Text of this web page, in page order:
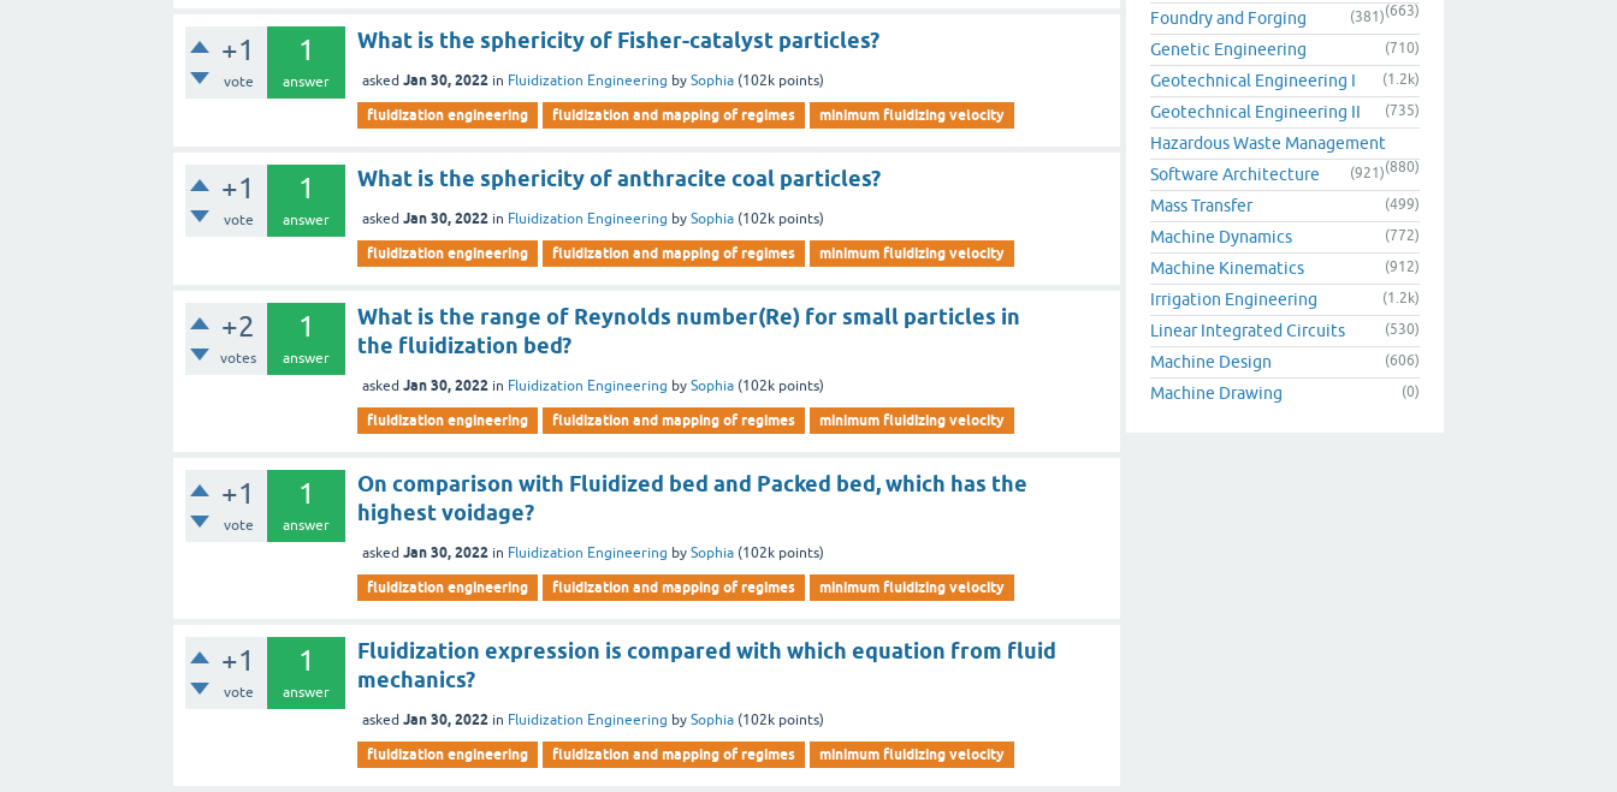
+1
vote
1
answer
What is the sphericity of Fisher-catalyst particles?
asked Jan 30, 2022 in Fluidization Engineering bySophia (102k points)
fluidization engineering fluidization and mapping of regimes minimum fluidizing velocity
+1
vote
1
answer
What is the sphericity of anthracite coal particles?
asked Jan 30, 2022 in Fluidization Engineering bySophia (102k points)
fluidization engineering fluidization and mapping of regimes minimum fluidizing velocity
+2
votes
1
answer
What is the range of Reynolds number(Re) for small particles in
the fluidization bed?
asked Jan 30, 2022 in Fluidization Engineering bySophia (102k points)
fluidization engineering fluidization and mapping of regimes minimum fluidizing velocity
+1
vote
1
answer
On comparison with Fluidized bed and Packed bed, which has the
highest voidage?
asked Jan 30, 2022 in Fluidization Engineering bySophia (102k points)
fluidization engineering fluidization and mapping of regimes minimum fluidizing velocity
+1
vote
1
answer
Fluidization expression is compared with which equation from fluid
mechanics?
asked Jan 30, 2022 in Fluidization Engineering bySophia (102k points)
fluidization engineering fluidization and mapping of regimes minimum fluidizing velocity
(663)
Foundry and Forging (381)
Genetic Engineering (710)
Geotechnical Engineering I (1.2k)
Geotechnical Engineering II (735)
Hazardous Waste Management
(880)
Software Architecture (921)
Mass Transfer (499)
Machine Dynamics (772)
Machine Kinematics (912)
Irrigation Engineering (1.2k)
Linear Integrated Circuits (530)
Machine Design (606)
Machine Drawing (0)